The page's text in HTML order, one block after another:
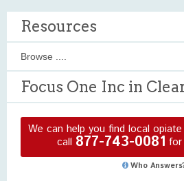
Resources
Focus One Inc in
We can help you find local
call 877-743-0081 for
Who